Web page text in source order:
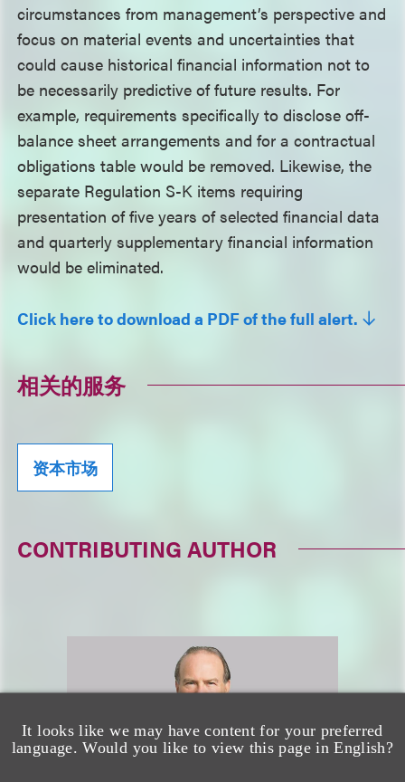
It looks like we may have content for your preferred
language. Would you like to view this page in English?
circumstances from management’s perspective and
focus on material events and uncertainties that
could cause historical financial information not to
be necessarily predictive of future results. For
example, requirements specifically to disclose off-
balance sheet arrangements and for a contractual
obligations table would be removed. Likewise, the
separate Regulation S-K items requiring
presentation of five years of selected financial data
and quarterly supplementary financial information
would be eliminated.
Click here to download a PDF of the full alert.
相关的服务
资本市场
CONTRIBUTING AUTHOR